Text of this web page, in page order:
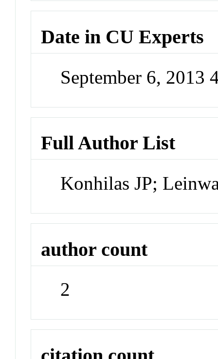
Date in CU Experts
September 6, 2013
Full Author List
Konhilas JP;
author count
2